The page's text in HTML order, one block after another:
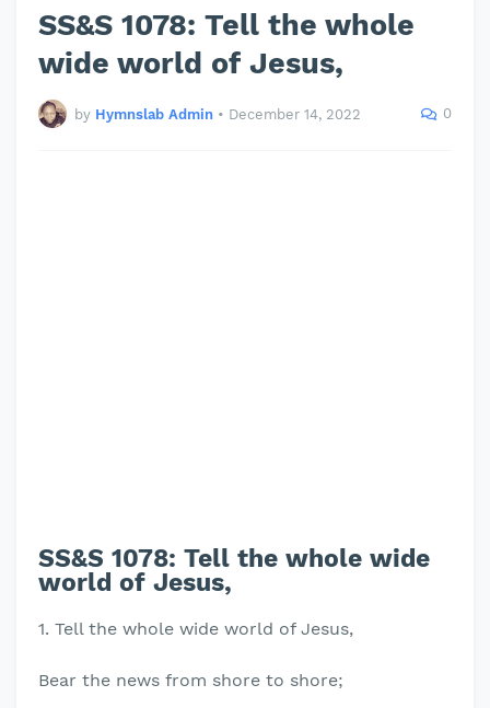
SS&S 1078: Tell the whole
wide world of Jesus,
by Hymnslab Admin • December 14, 2022 0
SS&S 1078: Tell the whole wide
world of Jesus,
1. Tell the whole wide world of Jesus,
Bear the news from shore to shore;